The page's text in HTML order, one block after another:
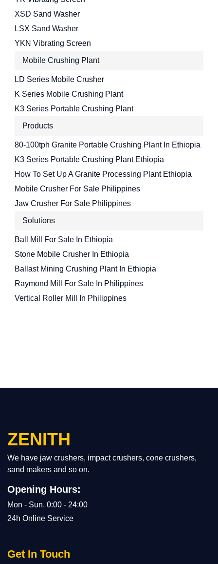
XSD Sand Washer
LSX Sand Washer
YKN Vibrating Screen
Mobile Crushing Plant
LD Series Mobile Crusher
K Series Mobile Crushing Plant
K3 Series Portable Crushing Plant
Products
80-100tph Granite Portable Crushing Plant In Ethiopia
K3 Series Portable Crushing Plant Ethiopia
How To Set Up A Granite Processing Plant Ethiopia
Mobile Crusher For Sale Philippines
Jaw Crusher For Sale Philippines
Solutions
Ball Mill For Sale In Ethiopia
Stone Mobile Crusher In Ethiopia
Ballast Mining Crushing Plant In Ethiopia
Raymond Mill For Sale In Philippines
Vertical Roller Mill In Philippines
ZENITH
We have jaw crushers, impact crushers, cone crushers,
sand makers and so on.
Opening Hours:
Mon - Sun, 0:00 - 24:00
24h Online Service
Get In Touch